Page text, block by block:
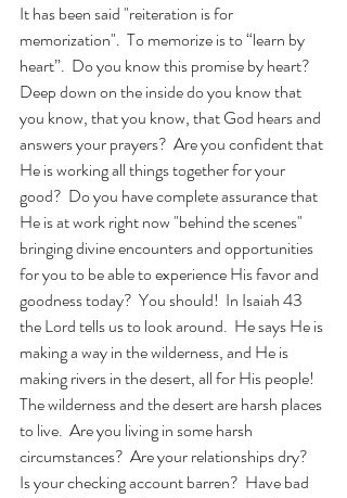
It has been said "reiteration is for
memorization".  To memorize is to “learn by
heart”.  Do you know this promise by heart?
Deep down on the inside do you know that
you know, that you know, that God hears and
answers your prayers?  Are you confident that
He is working all things together for your
good?  Do you have complete assurance that
He is at work right now "behind the scenes"
bringing divine encounters and opportunities
for you to be able to experience His favor and
goodness today?  You should!  In Isaiah 43
the Lord tells us to look around.  He says He is
making a way in the wilderness, and He is
making rivers in the desert, all for His people!
The wilderness and the desert are harsh places
to live.  Are you living in some harsh
circumstances?  Are your relationships dry?
Is your checking account barren?  Have bad